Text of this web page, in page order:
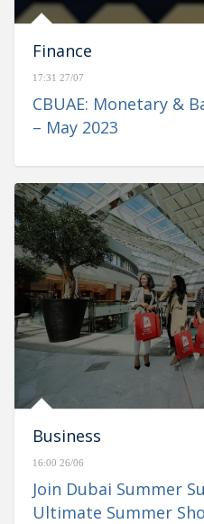
Finance
17:31 27/07
CBUAE: Monetary &
– May 2023
Business
16:00 26/06
Join Dubai Summer
Ultimate Summer